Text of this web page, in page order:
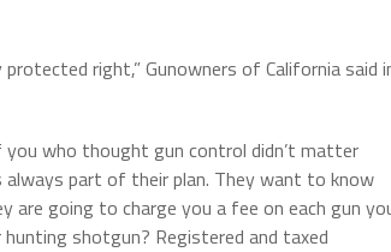
right,” Gunowners of California said
you who thought gun control didn’t matter
part of their plan. They want to know
are going to charge you a fee on each gun
hunting shotgun? Registered and taxed